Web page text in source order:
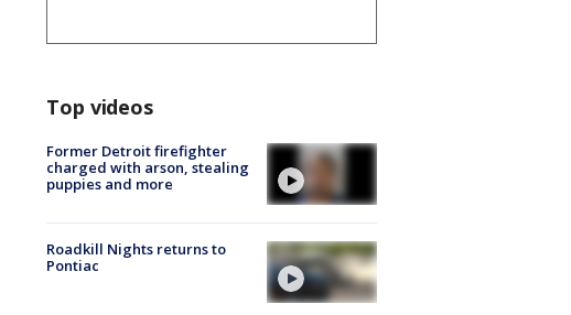
Top videos
Former Detroit firefighter
charged with arson, stealing
puppies and more
Roadkill Nights returns to
Pontiac